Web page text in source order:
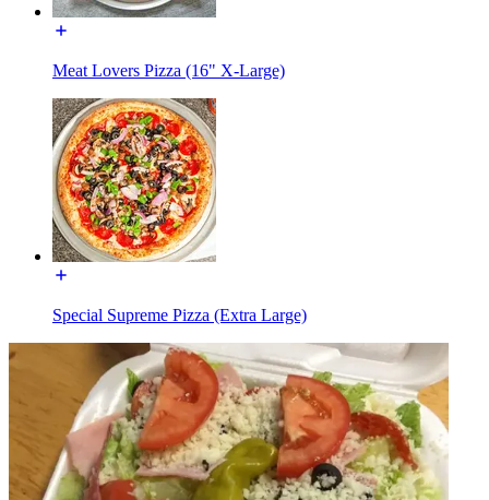
Meat Lovers Pizza (16" X-Large)
Special Supreme Pizza (Extra Large)